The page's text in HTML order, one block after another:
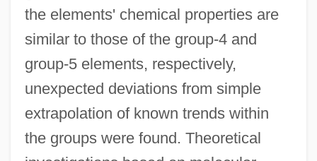
the elements' chemical properties are
similar to those of the group-4 and
group-5 elements, respectively,
unexpected deviations from simple
extrapolation of known trends within
the groups were found. Theoretical